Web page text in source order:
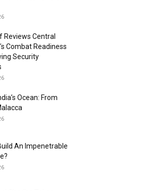
Reviews Central
Combat Readiness
Security
Ocean: From
An Impenetrable